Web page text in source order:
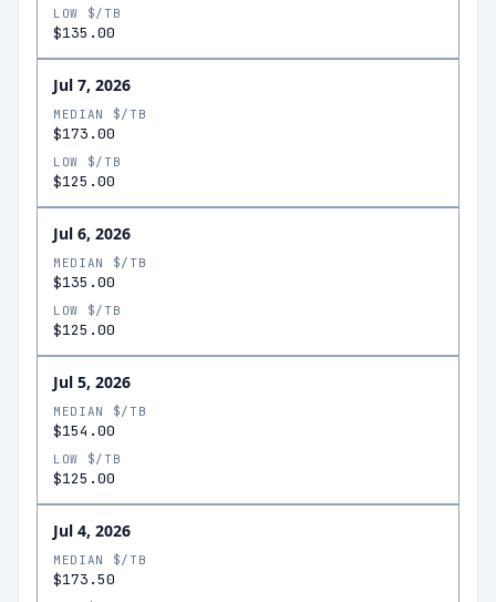
LOW $/TB
$135.00
Jul 7, 2026
MEDIAN $/TB
$173.00
LOW $/TB
$125.00
Jul 6, 2026
MEDIAN $/TB
$135.00
LOW $/TB
$125.00
Jul 5, 2026
MEDIAN $/TB
$154.00
LOW $/TB
$125.00
Jul 4, 2026
MEDIAN $/TB
$173.50